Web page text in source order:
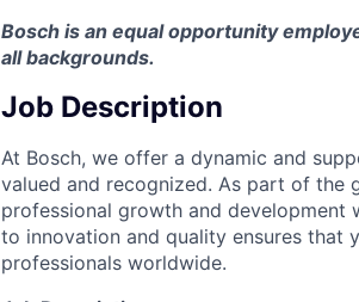
Bosch is an equal opportunity
all backgrounds.
Job Description
At Bosch, we offer a dynamic and
valued and recognized. As part of the
professional growth and development
to innovation and quality ensures that
professionals worldwide.